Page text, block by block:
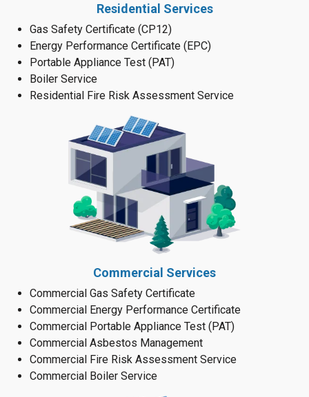
Residential Services
Gas Safety Certificate (CP12)
Energy Performance Certificate (EPC)
Portable Appliance Test (PAT)
Boiler Service
Residential Fire Risk Assessment Service
Commercial Services
Commercial Gas Safety Certificate
Commercial Energy Performance Certificate
Commercial Portable Appliance Test (PAT)
Commercial Asbestos Management
Commercial Fire Risk Assessment Service
Commercial Boiler Service